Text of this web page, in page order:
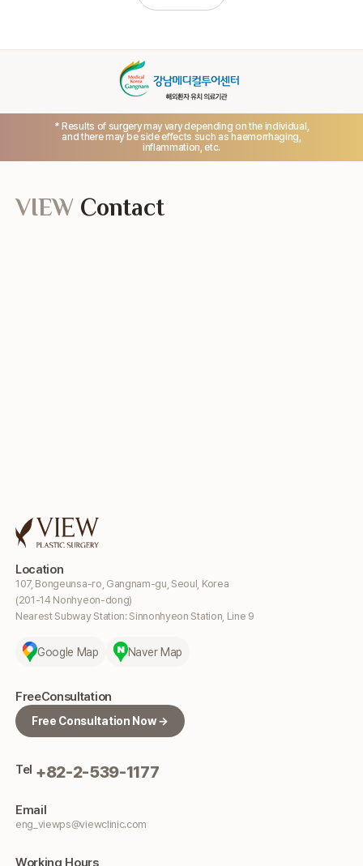
* Results of surgery may vary depending on the individual,
and there may be side effects such as haemorrhaging,
inflammation, etc.
Location
107, Bongeunsa-ro, Gangnam-gu, Seoul, Korea
(201-14 Nonhyeon-dong)
Nearest Subway Station: Sinnonhyeon Station, Line 9
Google Map Naver Map
FreeConsultation
Free Consultation Now →
Tel +82-2-539-1177
Email
eng_viewps@viewclinic.com
Working Hours
VIEW Contact